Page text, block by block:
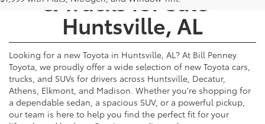
Huntsville, AL
Looking for a new Toyota in Huntsville, AL? At Bill Penney
Toyota, we proudly offer a wide selection of new Toyota cars,
trucks, and SUVs for drivers across Huntsville, Decatur,
Athens, Elkmont, and Madison. Whether you're shopping for
a dependable sedan, a spacious SUV, or a powerful pickup,
our team is here to help you find the perfect fit for your